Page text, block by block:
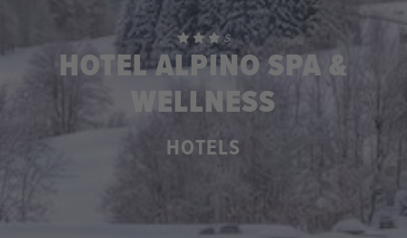
S
HOTEL ALPINO SPA &
WELLNESS
HOTELS